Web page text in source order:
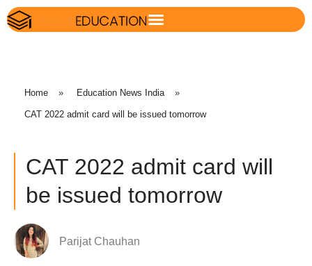
Home » Education News India »
CAT 2022 admit card will be issued tomorrow
CAT 2022 admit card will
be issued tomorrow
Parijat Chauhan